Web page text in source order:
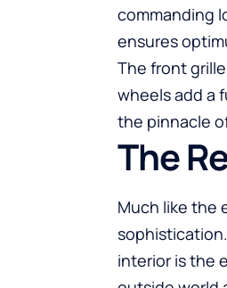
commanding
ensures
The front
wheels add a
the pinnacle
The
Much like the
interior is the